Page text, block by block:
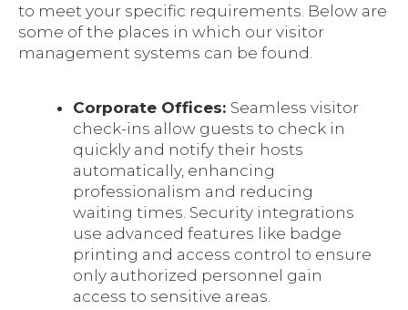
to meet your specific requirements. Below are
some of the places in which our visitor
management systems can be found.
Corporate Offices: Seamless visitor
check-ins allow guests to check in
quickly and notify their hosts
automatically, enhancing
professionalism and reducing
waiting times. Security integrations
use advanced features like badge
printing and access control to ensure
only authorized personnel gain
access to sensitive areas.